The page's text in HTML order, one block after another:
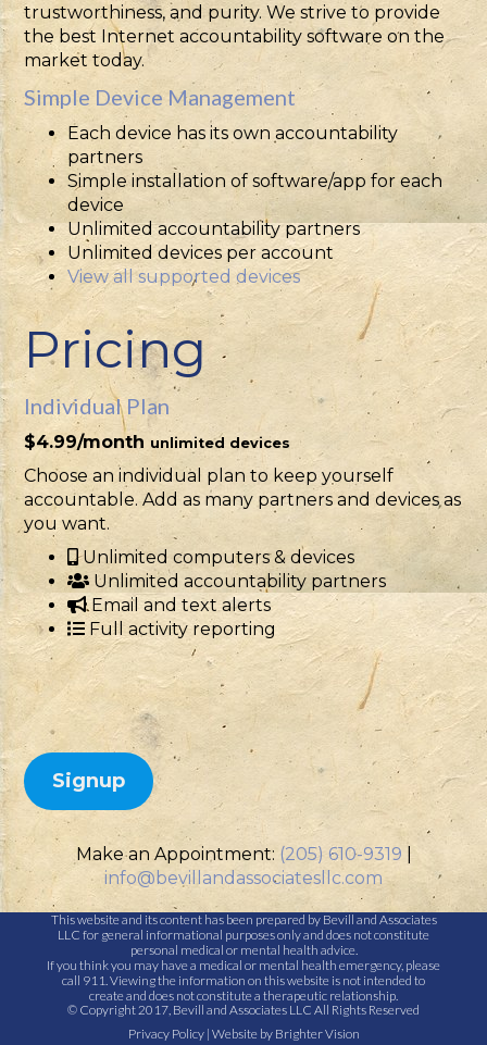
trustworthiness, and purity. We strive to provide
the best Internet accountability software on the
market today.
Simple Device Management
Each device has its own accountability
partners
Simple installation of software/app for each
device
Unlimited accountability partners
Unlimited devices per account
View all supported devices
Pricing
Individual Plan
$4.99/month unlimited devices
Choose an individual plan to keep yourself
accountable. Add as many partners and devices as
you want.
Unlimited computers & devices
Unlimited accountability partners
Email and text alerts
Full activity reporting
Signup
Make an Appointment: (205) 610-9319
info@bevillandassociatesllc.com
This website and its content has been prepared by Bevill and Associates
LLC for general informational purposes only and does not constitute
personal medical or mental health advice.
If you think you may have a medical or mental health emergency, please
call 911. Viewing the information on this website is not intended to
create and does not constitute a therapeutic relationship.
© Copyright 2017, Bevill and Associates LLC All Rights Reserved
Privacy Policy| Website by Brighter Vision